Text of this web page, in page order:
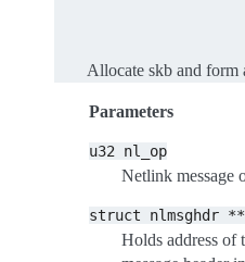
Allocate skb and form
Parameters
u32 nl_op
Netlink message
struct nlmsghdr
Holds address of